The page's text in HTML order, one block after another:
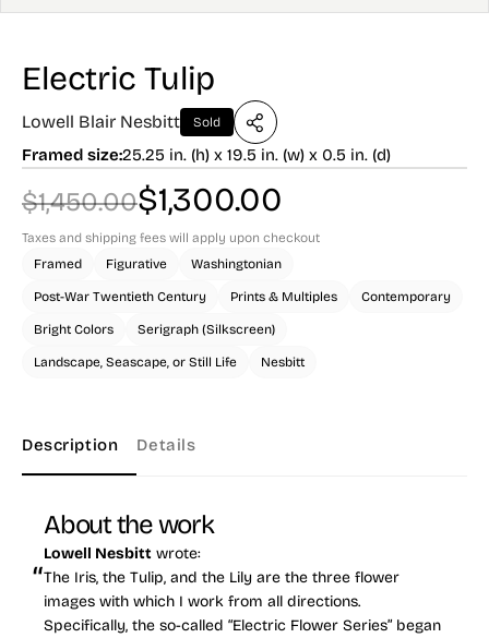
Electric Tulip
Lowell Blair Nesbitt Sold
Framed size:25.25 in. (h) x 19.5 in. (w) x 0.5 in. (d)
$1,450.00
Original
price
was:
$1,300.00
Current
price
is:
Taxes and shipping fees will apply upon checkout
Framed
Figurative Washingtonian
Post-War Twentieth Century Prints & Multiples Contemporary
Bright Colors Serigraph (Silkscreen)
Landscape, Seascape, or Still Life Nesbitt
Description Details
About the work
Lowell Nesbitt wrote:
The Iris, the Tulip, and the Lily are the three flower
images with which I work from all directions.
Specifically, the so-called “Electric Flower Series” began